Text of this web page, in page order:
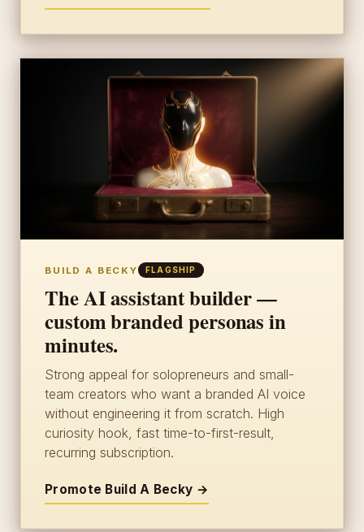
BUILD A BECKY FLAGSHIP
The AI assistant builder —
custom branded personas in
minutes.
Strong appeal for solopreneurs and small-
team creators who want a branded AI voice
without engineering it from scratch. High
curiosity hook, fast time-to-first-result,
recurring subscription.
Promote Build A Becky →